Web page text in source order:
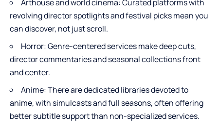
Arthouse and world cinema: Curated platforms with
revolving director spotlights and festival picks mean you
can discover, not just scroll.
Horror: Genre-centered services make deep cuts,
director commentaries and seasonal collections front
and center.
Anime: There are dedicated libraries devoted to
anime, with simulcasts and full seasons, often offering
better subtitle support than non-specialized services.